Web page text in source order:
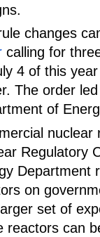
changes
calling for
4 of this
The order
of
nuclear
Regulatory
Department
on
set of
reactors can